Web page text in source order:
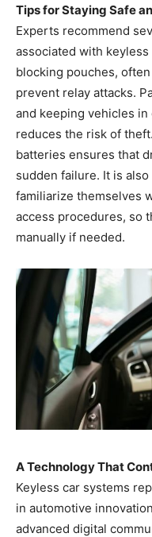
Tips for Staying Safe
Experts recommend
associated with
blocking pouches,
prevent relay attacks.
and keeping vehicles
reduces the risk of
batteries ensures that
sudden failure. It is
familiarize themselves
access procedures, so
manually if needed.
A Technology That
Keyless car systems
in automotive
advanced digital